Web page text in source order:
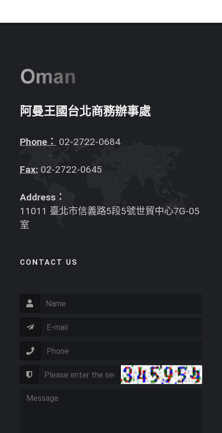
阿曼王國台北商務辦事處
Phone： 02-2722-0684
Fax: 02-2722-0645
Address：
11011 臺北市信義路5段5號世貿中心7G-05
室
CONTACT US